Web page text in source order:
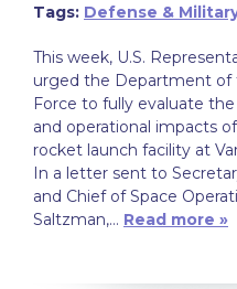
Tags: Defense &
This week, U.S.
urged the Department of
Force to fully evaluate
and operational impacts
rocket launch facility at
In a letter sent to
and Chief of Space
Saltzman,… Read more »